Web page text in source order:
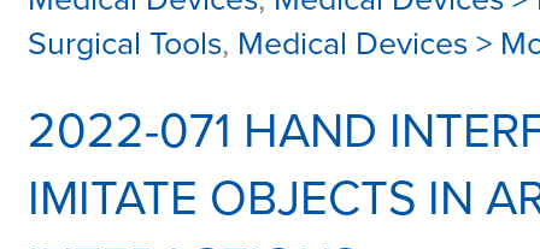
Surgical Tools, Medical Devices >
2022-071 HAND
IMITATE OBJECTS IN